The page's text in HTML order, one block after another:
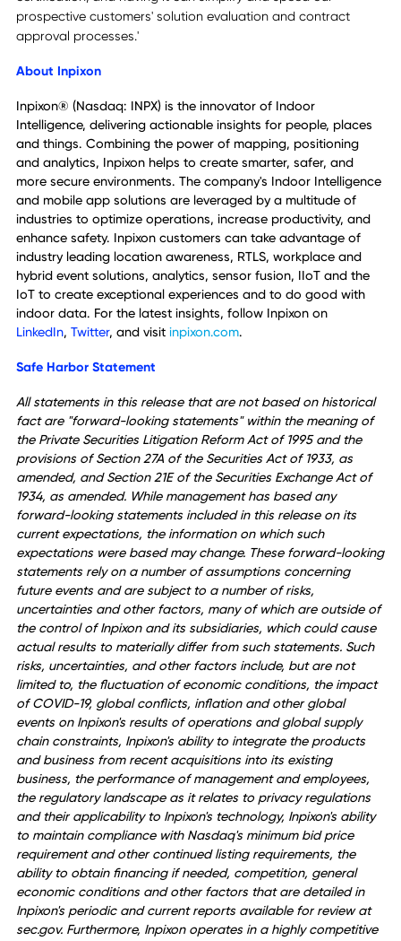
grade applications are specifically designed to address
sensitive information in a safe, reliable and secure
Nadir Ali, chief executive officer of Inpixon, stated,
enterprise-focused product line. We believe this
will help accelerate sales, as many customers seek ISO/
certification, and having it can simplify and speed our
prospective customers' solution evaluation and contract
approval processes.'
About Inpixon
Inpixon® (Nasdaq: INPX) is the innovator of Indoor
Intelligence, delivering actionable insights for people,
and things. Combining the power of mapping, positioning
and analytics, Inpixon helps to create smarter, safer, and
more secure environments. The company's Indoor
industries to optimize operations, increase productivity,
enhance safety. Inpixon customers can take advantage of
industry leading location awareness, RTLS, workplace and
hybrid event solutions, analytics, sensor fusion, IIoT and
IoT to create exceptional experiences and to do good
indoor data. For the latest insights, follow Inpixon on
LinkedIn,Twitter,and visit inpixon.com.
Safe Harbor Statement
All statements in this release that are not based on
fact are "forward-looking statements" within the meaning
the Private Securities Litigation Reform Act of 1995 and the
provisions of Section 27A of the Securities Act of 1933, as
amended, and Section 21E of the Securities Exchange Act
1934, as amended. While management has based any
forward-looking statements included in this release on its
current expectations, the information on which such
expectations were based may change. These forward-
statements rely on a number of assumptions concerning
future events and are subject to a number of risks,
uncertainties and other factors, many of which are
the control of Inpixon and its subsidiaries, which could
actual results to materially differ from such statements.
risks, uncertainties, and other factors include, but are not
limited to, the fluctuation of economic conditions, the